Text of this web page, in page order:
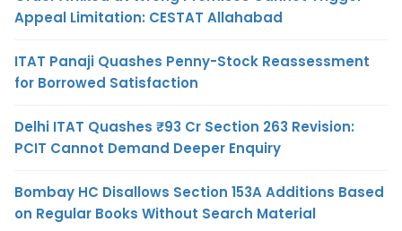
Appeal Limitation: CESTAT Allahabad
ITAT Panaji Quashes Penny-Stock Reassessment
for Borrowed Satisfaction
Delhi ITAT Quashes ₹93 Cr Section 263 Revision:
PCIT Cannot Demand Deeper Enquiry
Bombay HC Disallows Section 153A Additions Based
on Regular Books Without Search Material